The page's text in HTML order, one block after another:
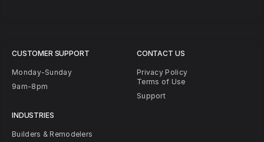
CUSTOMER SUPPORT
Monday-Sunday
9am-8pm
INDUSTRIES
Builders & Remodelers
CONTACT US
Privacy Policy
Terms of Use
Support